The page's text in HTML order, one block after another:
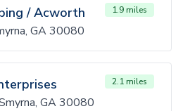
/ Acworth 1.9 miles
GA 30080
2.1 miles
GA 30080